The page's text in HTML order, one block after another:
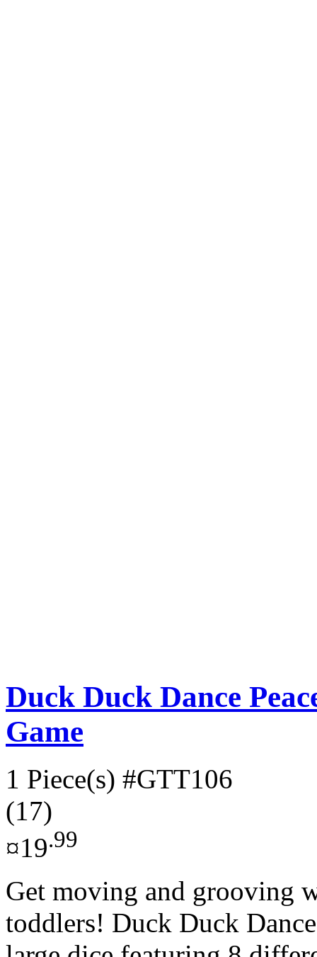
Duck Duck Dance
Game
1 Piece(s) #GTT106
(17)
¤19.99
Get moving and grooving
toddlers! Duck Duck